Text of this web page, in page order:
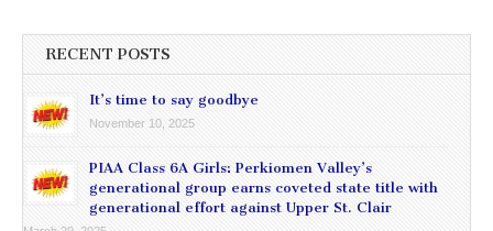
RECENT POSTS
It’s time to say goodbye
November 10, 2025
PIAA Class 6A Girls: Perkiomen Valley’s
generational group earns coveted state title with
generational effort against Upper St. Clair